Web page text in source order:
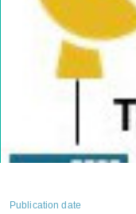
Publication date